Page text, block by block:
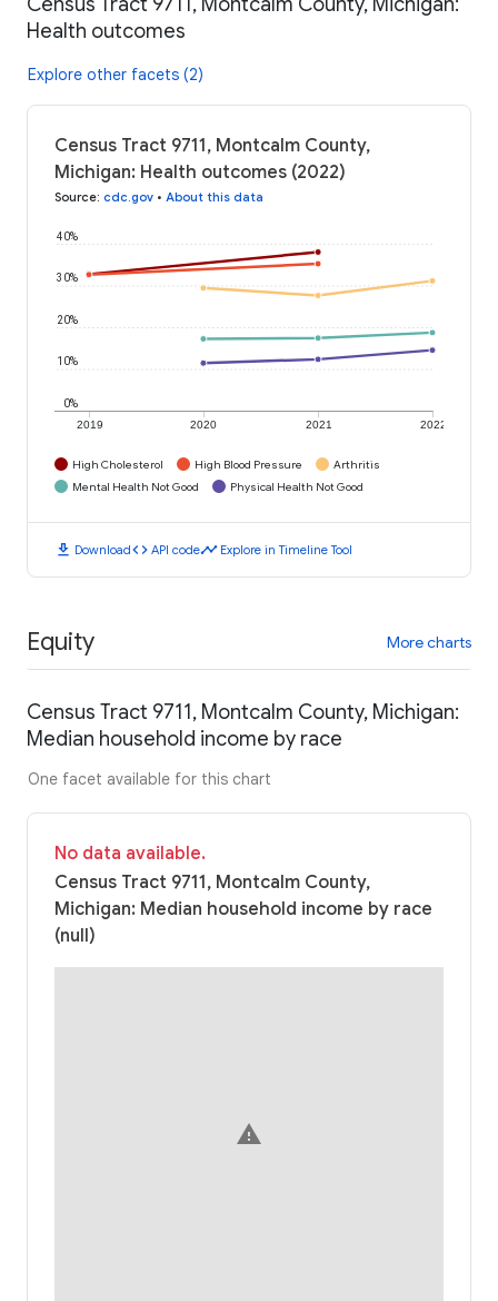
Health outcomes
Explore other facets (2)
Census Tract 9711, Montcalm County,
Michigan: Health outcomes (2022)
Source: cdc.gov • About this data
2019 2020 2021 2022
0%
10%
20%
30%
40%
High Cholesterol High Blood Pressure
Arthritis
Mental Health Not Good
Physical Health Not Good
download Downloadcode API codetimeline Explore in Timeline Tool
Equity More charts
Census Tract 9711, Montcalm County, Michigan:
Median household income by race
One facet available for this chart
No data available.
Census Tract 9711, Montcalm County,
Michigan: Median household income by race
(null)
warning